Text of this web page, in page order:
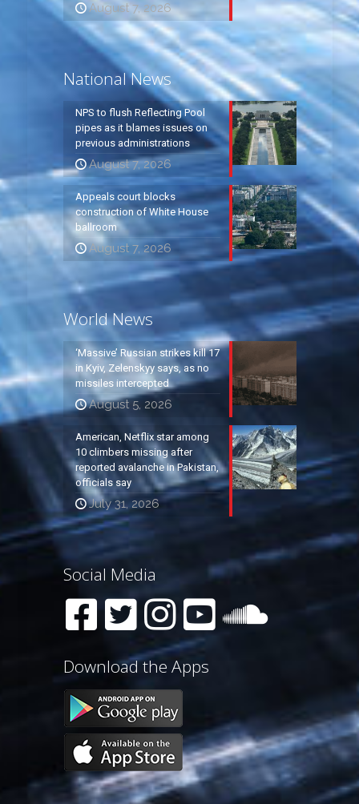
August 7, 2026
National News
NPS to flush Reflecting Pool
pipes as it blames issues on
previous administrations
August 7, 2026
Appeals court blocks
construction of White House
ballroom
August 7, 2026
World News
‘Massive’ Russian strikes kill 17
in Kyiv, Zelenskyy says, as no
missiles intercepted
August 5, 2026
American, Netflix star among
10 climbers missing after
reported avalanche in Pakistan,
officials say
July 31, 2026
Social Media
Download the Apps